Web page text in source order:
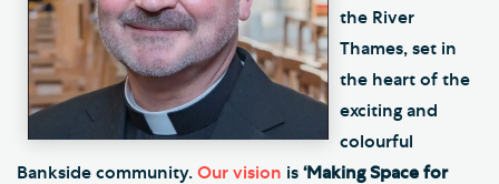
the River
Thames, set in
the heart of the
exciting and
colourful
Bankside community. Our vision is ‘Making Space for